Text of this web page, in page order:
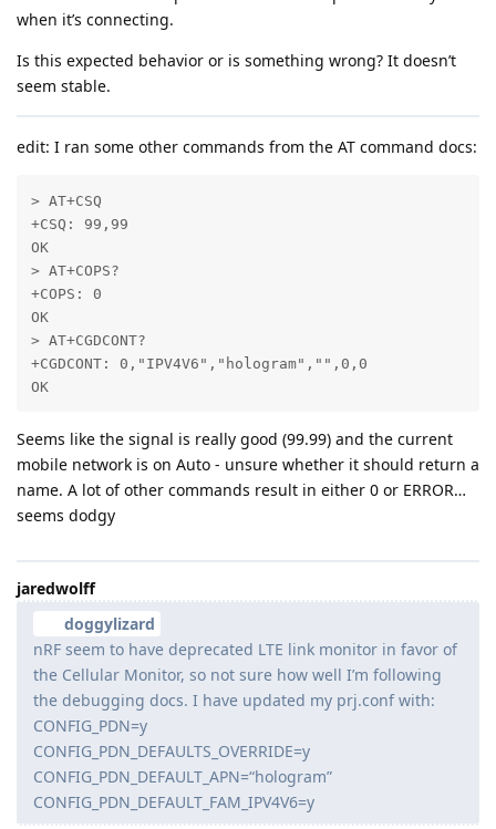
when it’s connecting.
Is this expected behavior or is something wrong? It doesn’t
seem stable.
edit: I ran some other commands from the AT command docs:
> AT+CSQ
+CSQ: 99,99
OK
> AT+COPS?
+COPS: 0
OK
> AT+CGDCONT?
+CGDCONT: 0,"IPV4V6","hologram","",0,0
OK
Seems like the signal is really good (99.99) and the current
mobile network is on Auto - unsure whether it should return a
name. A lot of other commands result in either 0 or ERROR…
seems dodgy
jaredwolff
doggylizard
nRF seem to have deprecated LTE link monitor in favor of
the Cellular Monitor, so not sure how well I’m following
the debugging docs. I have updated my prj.conf with:
CONFIG_PDN=y
CONFIG_PDN_DEFAULTS_OVERRIDE=y
CONFIG_PDN_DEFAULT_APN=“hologram”
CONFIG_PDN_DEFAULT_FAM_IPV4V6=y